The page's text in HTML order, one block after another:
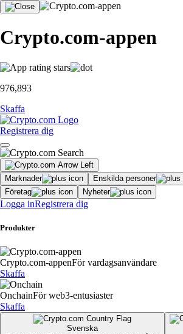
Crypto.com-appen
976,893
Skaffa
Registrera dig
Marknader
Enskilda personer
Företag
Nyheter
Logga inRegistrera dig
Produkter
Crypto.com-appenFör vardagsanvändare
Skaffa
OnchainFör web3-entusiaster
Skaffa
Svenska